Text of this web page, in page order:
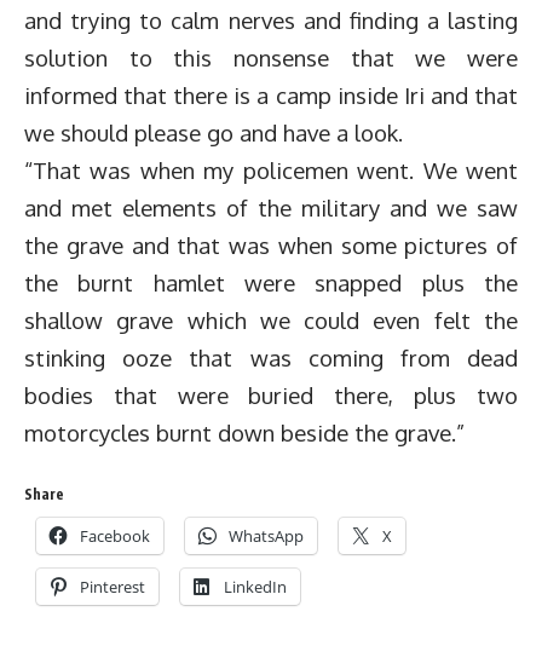
and trying to calm nerves and finding a lasting
solution to this nonsense that we were
informed that there is a camp inside Iri and that
we should please go and have a look.
“That was when my policemen went. We went
and met elements of the military and we saw
the grave and that was when some pictures of
the burnt hamlet were snapped plus the
shallow grave which we could even felt the
stinking ooze that was coming from dead
bodies that were buried there, plus two
motorcycles burnt down beside the grave.”
Share
Facebook WhatsApp X
Pinterest LinkedIn